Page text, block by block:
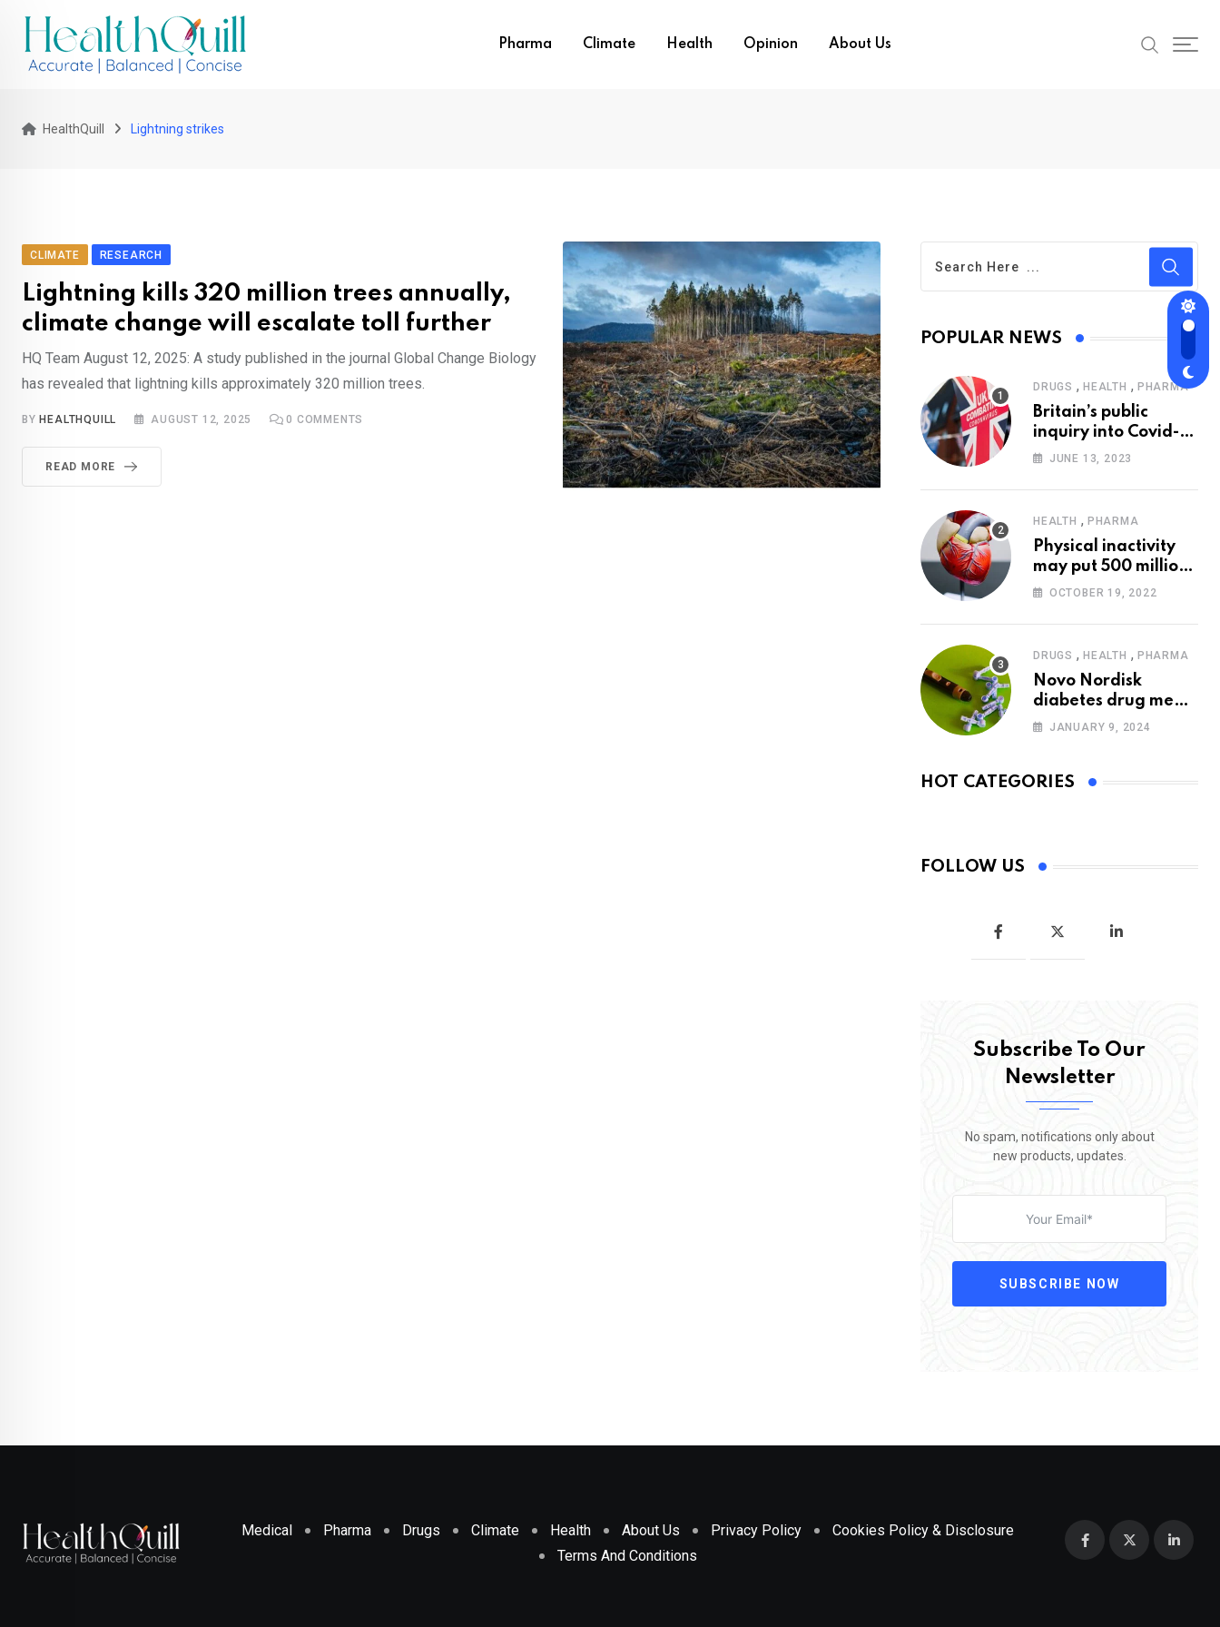
content
Pharma Climate Health Opinion About Us
HealthQuill Lightning strikes
CLIMATE RESEARCH
Lightning kills 320 million trees annually,
climate change will escalate toll further
HQ Team August 12, 2025: A study published in the journal Global Change Biology
has revealed that lightning kills approximately 320 million trees.
BY HEALTHQUILL AUGUST 12, 2025 0 COMMENTS
READ MORE
POPULAR NEWS
DRUGS , HEALTH , PHARMA
Britain’s public
inquiry into Covid-19
pandemic to start
JUNE 13, 2023
HEALTH , PHARMA
Physical inactivity
may put 500 million
people at risk of
OCTOBER 19, 2022
DRUGS , HEALTH , PHARMA
Novo Nordisk
diabetes drug meets
trial goals against
JANUARY 9, 2024
HOT CATEGORIES
FOLLOW US
Subscribe To Our
Newsletter
No spam, notifications only about
new products, updates.
SUBSCRIBE NOW
Medical Pharma Drugs Climate Health About Us Privacy Policy
Cookies Policy & Disclosure
Terms And Conditions